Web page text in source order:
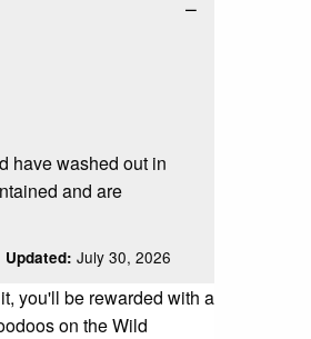
have washed out in
and are
Updated: July 30, 2026
you'll be rewarded with a
on the Wild